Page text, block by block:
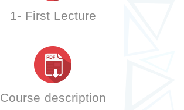
1- First Lecture
Course description